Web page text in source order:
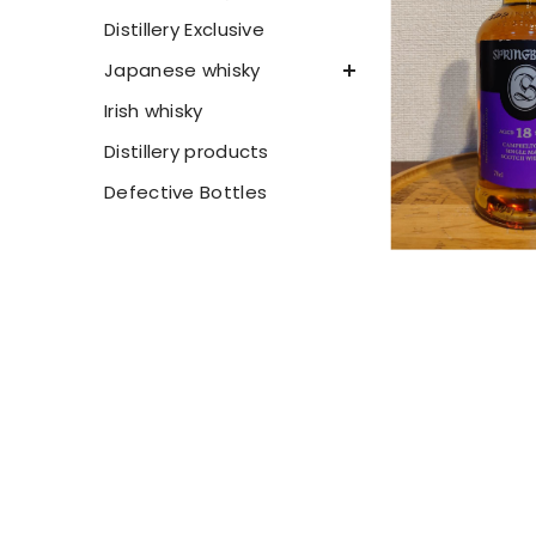
Distillery Exclusive
Japanese whisky
Irish whisky
Distillery products
Defective Bottles